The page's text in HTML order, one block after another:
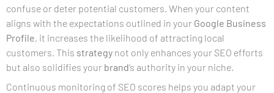
confuse or deter potential customers. When your content
aligns with the expectations outlined in your Google Business
Profile, it increases the likelihood of attracting local
customers. This strategy not only enhances your SEO efforts
but also solidifies your brand‘s authority in your niche.
Continuous monitoring of SEO scores helps you adapt your